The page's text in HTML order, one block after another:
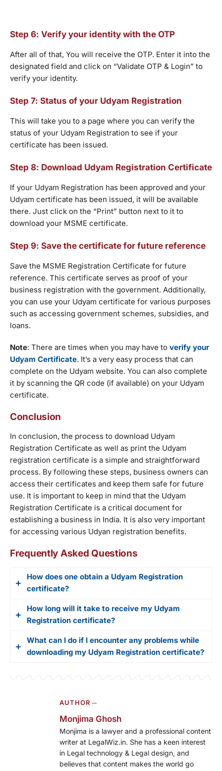
Step 6: Verify your identity with the OTP
After all of that, You will receive the OTP. Enter it into the
designated field and click on “Validate OTP & Login” to
verify your identity.
Step 7: Status of your Udyam Registration
This will take you to a page where you can verify the
status of your Udyam Registration to see if your
certificate has been issued.
Step 8: Download Udyam Registration Certificate
If your Udyam Registration has been approved and your
Udyam certificate has been issued, it will be available
there. Just click on the “Print” button next to it to
download your MSME certificate.
Step 9: Save the certificate for future reference
Save the MSME Registration Certificate for future
reference. This certificate serves as proof of your
business registration with the government. Additionally,
you can use your Udyam certificate for various purposes
such as accessing government schemes, subsidies, and
loans.
Note: There are times when you may have to verify your
Udyam Certificate. It’s a very easy process that can
complete on the Udyam website. You can also complete
it by scanning the QR code (if available) on your Udyam
certificate.
Conclusion
In conclusion, the process to download Udyam
Registration Certificate as well as print the Udyam
registration certificate is a simple and straightforward
process. By following these steps, business owners can
access their certificates and keep them safe for future
use. It is important to keep in mind that the Udyam
Registration Certificate is a critical document for
establishing a business in India. It is also very important
for accessing various Udyan registration benefits.
Frequently Asked Questions
How does one obtain a Udyam Registration
certificate?
The Ministry of Micro, Small and Medium
Enterprises (MSME) issues Udyam Registration
certificates to small and medium enterprises in
India. This certificate enables these businesses to
government.
How long will it take to receive my Udyam
Registration certificate?
The processing time for your Udyam Registration
certificate depends on the accuracy and
your application.
What can I do if I encounter any problems while
downloading my Udyam Registration certificate?
If you encounter any problems while downloading
the MSME helpdesk for assistance. You can find
the contact details for the helpdesk on the official
MSME website,
AUTHOR ─
Monjima Ghosh
Monjima is a lawyer and a professional content
writer at LegalWiz.in. She has a keen interest
in Legal technology & Legal design, and
believes that content makes the world go